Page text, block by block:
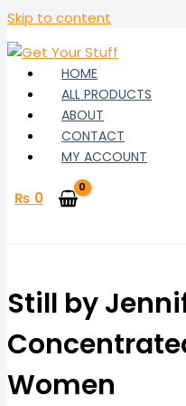
Skip to content
HOME
ALL PRODUCTS
ABOUT
CONTACT
MY ACCOUNT
₨ 0
Still by
Women